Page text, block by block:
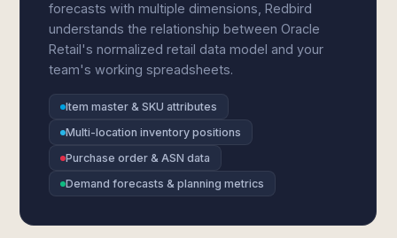
forecasts with multiple dimensions, Redbird
understands the relationship between Oracle
Retail's normalized retail data model and your
team's working spreadsheets.
Item master & SKU attributes
Multi-location inventory positions
Purchase order & ASN data
Demand forecasts & planning metrics